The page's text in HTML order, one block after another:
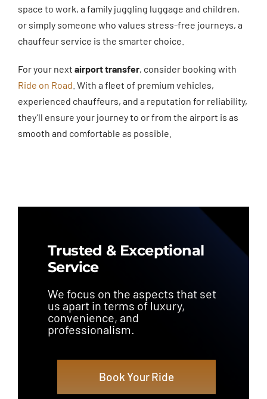
space to work, a family juggling luggage and children,
or simply someone who values stress-free journeys, a
chauffeur service is the smarter choice.
For your next airport transfer, consider booking with
Ride on Road . With a fleet of premium vehicles,
experienced chauffeurs, and a reputation for reliability,
they’ll ensure your journey to or from the airport is as
smooth and comfortable as possible.
Trusted & Exceptional
Service
We focus on the aspects that set
us apart in terms of luxury,
convenience, and
professionalism.
Book Your Ride